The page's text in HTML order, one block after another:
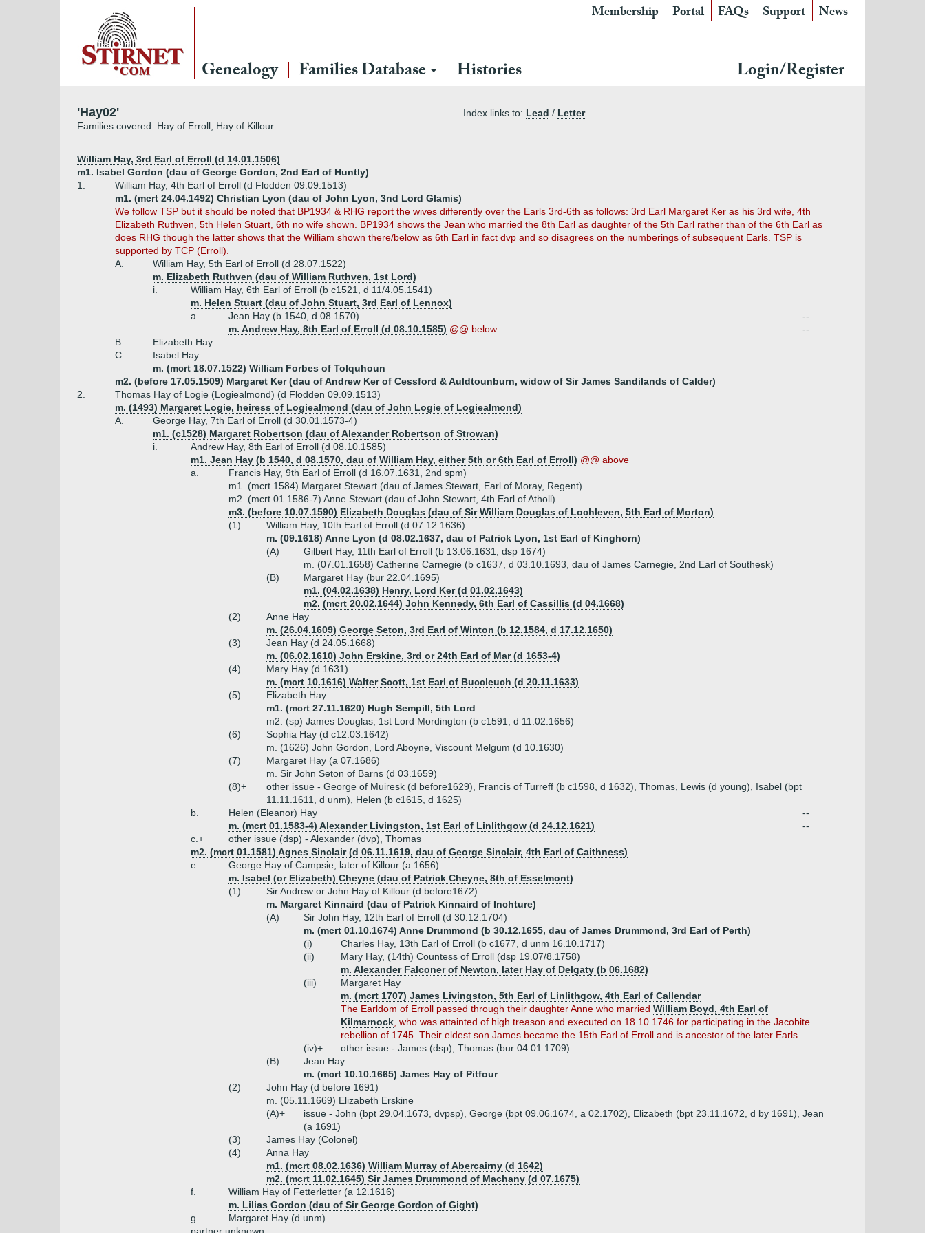
Membership Portal FAQs Support News
Genealogy Families Database Histories Login/Register
'Hay02' Index links to: Lead / Letter
Families covered: Hay of Erroll, Hay of Killour
William Hay, 3rd Earl of Erroll (d 14.01.1506)
m1. Isabel Gordon (dau of George Gordon, 2nd Earl of Huntly)
1.
William Hay, 4th Earl of Erroll (d Flodden 09.09.1513)
m1. (mcrt 24.04.1492) Christian Lyon (dau of John Lyon, 3nd Lord Glamis)
We follow TSP but it should be noted that BP1934 & RHG report the wives differently over the Earls 3rd-6th as follows: 3rd Earl Margaret Ker as his 3rd wife, 4th
Elizabeth Ruthven, 5th Helen Stuart, 6th no wife shown. BP1934 shows the Jean who married the 8th Earl as daughter of the 5th Earl rather than of the 6th Earl as
does RHG though the latter shows that the William shown there/below as 6th Earl in fact dvp and so disagrees on the numberings of subsequent Earls. TSP is
supported by TCP (Erroll).
A.
William Hay, 5th Earl of Erroll (d 28.07.1522)
m. Elizabeth Ruthven (dau of William Ruthven, 1st Lord)
i.
William Hay, 6th Earl of Erroll (b c1521, d 11/4.05.1541)
m. Helen Stuart (dau of John Stuart, 3rd Earl of Lennox)
a.
Jean Hay (b 1540, d 08.1570)
--
m. Andrew Hay, 8th Earl of Erroll (d 08.10.1585) @@ below
--
B.
Elizabeth Hay
C.
Isabel Hay
m. (mcrt 18.07.1522) William Forbes of Tolquhoun
m2. (before 17.05.1509) Margaret Ker (dau of Andrew Ker of Cessford & Auldtounburn, widow of Sir James Sandilands of Calder)
2.
Thomas Hay of Logie (Logiealmond) (d Flodden 09.09.1513)
m. (1493) Margaret Logie, heiress of Logiealmond (dau of John Logie of Logiealmond)
A.
George Hay, 7th Earl of Erroll (d 30.01.1573-4)
m1. (c1528) Margaret Robertson (dau of Alexander Robertson of Strowan)
i.
Andrew Hay, 8th Earl of Erroll (d 08.10.1585)
m1. Jean Hay (b 1540, d 08.1570, dau of William Hay, either 5th or 6th Earl of Erroll) @@ above
a.
Francis Hay, 9th Earl of Erroll (d 16.07.1631, 2nd spm)
m1. (mcrt 1584) Margaret Stewart (dau of James Stewart, Earl of Moray, Regent)
m2. (mcrt 01.1586-7) Anne Stewart (dau of John Stewart, 4th Earl of Atholl)
m3. (before 10.07.1590) Elizabeth Douglas (dau of Sir William Douglas of Lochleven, 5th Earl of Morton)
(1)
William Hay, 10th Earl of Erroll (d 07.12.1636)
m. (09.1618) Anne Lyon (d 08.02.1637, dau of Patrick Lyon, 1st Earl of Kinghorn)
(A)
Gilbert Hay, 11th Earl of Erroll (b 13.06.1631, dsp 1674)
m. (07.01.1658) Catherine Carnegie (b c1637, d 03.10.1693, dau of James Carnegie, 2nd Earl of Southesk)
(B)
Margaret Hay (bur 22.04.1695)
m1. (04.02.1638) Henry, Lord Ker (d 01.02.1643)
m2. (mcrt 20.02.1644) John Kennedy, 6th Earl of Cassillis (d 04.1668)
(2)
Anne Hay
m. (26.04.1609) George Seton, 3rd Earl of Winton (b 12.1584, d 17.12.1650)
(3)
Jean Hay (d 24.05.1668)
m. (06.02.1610) John Erskine, 3rd or 24th Earl of Mar (d 1653-4)
(4)
Mary Hay (d 1631)
m. (mcrt 10.1616) Walter Scott, 1st Earl of Buccleuch (d 20.11.1633)
(5)
Elizabeth Hay
m1. (mcrt 27.11.1620) Hugh Sempill, 5th Lord
m2. (sp) James Douglas, 1st Lord Mordington (b c1591, d 11.02.1656)
(6)
Sophia Hay (d c12.03.1642)
m. (1626) John Gordon, Lord Aboyne, Viscount Melgum (d 10.1630)
(7)
Margaret Hay (a 07.1686)
m. Sir John Seton of Barns (d 03.1659)
(8)+
other issue - George of Muiresk (d before1629), Francis of Turreff (b c1598, d 1632), Thomas, Lewis (d young), Isabel (bpt
11.11.1611, d unm), Helen (b c1615, d 1625)
b.
Helen (Eleanor) Hay
--
m. (mcrt 01.1583-4) Alexander Livingston, 1st Earl of Linlithgow (d 24.12.1621)
--
c.+
other issue (dsp) - Alexander (dvp), Thomas
m2. (mcrt 01.1581) Agnes Sinclair (d 06.11.1619, dau of George Sinclair, 4th Earl of Caithness)
e.
George Hay of Campsie, later of Killour (a 1656)
m. Isabel (or Elizabeth) Cheyne (dau of Patrick Cheyne, 8th of Esselmont)
(1)
Sir Andrew or John Hay of Killour (d before1672)
m. Margaret Kinnaird (dau of Patrick Kinnaird of Inchture)
(A)
Sir John Hay, 12th Earl of Erroll (d 30.12.1704)
m. (mcrt 01.10.1674) Anne Drummond (b 30.12.1655, dau of James Drummond, 3rd Earl of Perth)
(i)
Charles Hay, 13th Earl of Erroll (b c1677, d unm 16.10.1717)
(ii)
Mary Hay, (14th) Countess of Erroll (dsp 19.07/8.1758)
m. Alexander Falconer of Newton, later Hay of Delgaty (b 06.1682)
(iii)
Margaret Hay
m. (mcrt 1707) James Livingston, 5th Earl of Linlithgow, 4th Earl of Callendar
The Earldom of Erroll passed through their daughter Anne who married William Boyd, 4th Earl of
Kilmarnock , who was attainted of high treason and executed on 18.10.1746 for participating in the Jacobite
rebellion of 1745. Their eldest son James became the 15th Earl of Erroll and is ancestor of the later Earls.
(iv)+
other issue - James (dsp), Thomas (bur 04.01.1709)
(B)
Jean Hay
m. (mcrt 10.10.1665) James Hay of Pitfour
(2)
John Hay (d before 1691)
m. (05.11.1669) Elizabeth Erskine
(A)+
issue - John (bpt 29.04.1673, dvpsp), George (bpt 09.06.1674, a 02.1702), Elizabeth (bpt 23.11.1672, d by 1691), Jean
(a 1691)
(3)
James Hay (Colonel)
(4)
Anna Hay
m1. (mcrt 08.02.1636) William Murray of Abercairny (d 1642)
m2. (mcrt 11.02.1645) Sir James Drummond of Machany (d 07.1675)
f.
William Hay of Fetterletter (a 12.1616)
m. Lilias Gordon (dau of Sir George Gordon of Gight)
g.
Margaret Hay (d unm)